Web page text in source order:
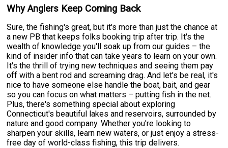
Why Anglers Keep Coming Back
Sure, the fishing's great, but it's more than just the chance at
a new PB that keeps folks booking trip after trip. It's the
wealth of knowledge you'll soak up from our guides – the
kind of insider info that can take years to learn on your own.
It's the thrill of trying new techniques and seeing them pay
off with a bent rod and screaming drag. And let's be real, it's
nice to have someone else handle the boat, bait, and gear
so you can focus on what matters – putting fish in the net.
Plus, there's something special about exploring
Connecticut's beautiful lakes and reservoirs, surrounded by
nature and good company. Whether you're looking to
sharpen your skills, learn new waters, or just enjoy a stress-
free day of world-class fishing, this trip delivers.